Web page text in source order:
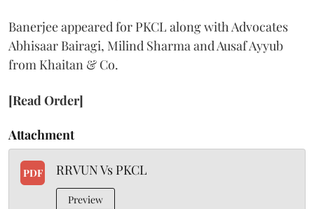
Banerjee appeared for PKCL along with Advocates
Abhisaar Bairagi, Milind Sharma and Ausaf Ayyub
from Khaitan & Co.
[Read Order]
Attachment
PDF RRVUN Vs PKCL
Preview